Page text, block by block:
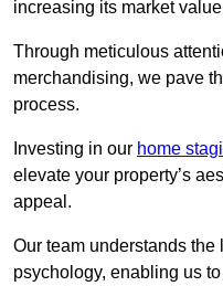
increasing its market
Through meticulous
merchandising, we pave
process.
Investing in our home
elevate your property’s
appeal.
Our team understands
psychology, enabling us